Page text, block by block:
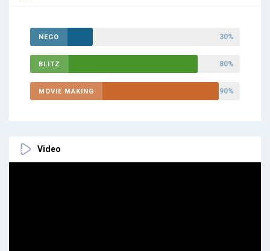
NEGO 30%
BLITZ 80%
MOVIE MAKING 90%
Video